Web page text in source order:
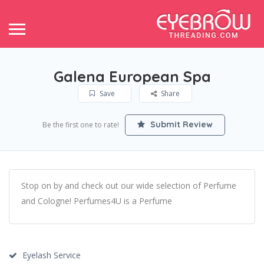
Galena European Spa
Save Share
Be the first one to rate! Submit Review
Stop on by and check out our wide selection of Perfume
and Cologne! Perfumes4U is a Perfume
Eyelash Service